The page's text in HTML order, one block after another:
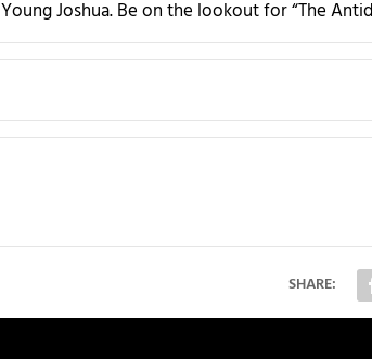
Young Joshua. Be on the lookout for “The
SHARE: